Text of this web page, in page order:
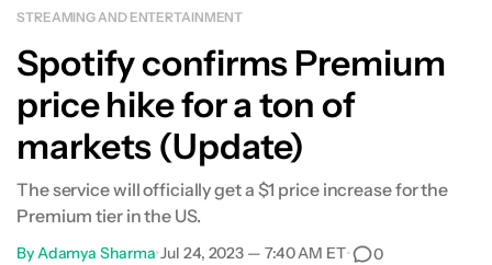
STREAMING AND ENTERTAINMENT
Spotify confirms Premium
price hike for a ton of
markets (Update)
The service will officially get a $1 price increase for the
Premium tier in the US.
ByAdamya Sharma•Jul 24, 2023 — 7:40 AM ET• 0